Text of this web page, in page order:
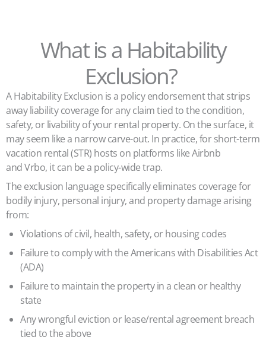
What is a Habitability
Exclusion?
A Habitability Exclusion is a policy endorsement that strips
away liability coverage for any claim tied to the condition,
safety, or livability of your rental property. On the surface, it
may seem like a narrow carve-out. In practice, for short-term
vacation rental (STR) hosts on platforms like Airbnb
and Vrbo, it can be a policy-wide trap.
The exclusion language specifically eliminates coverage for
bodily injury, personal injury, and property damage arising
from:
Violations of civil, health, safety, or housing codes
Failure to comply with the Americans with Disabilities Act
(ADA)
Failure to maintain the property in a clean or healthy
state
Any wrongful eviction or lease/rental agreement breach
tied to the above